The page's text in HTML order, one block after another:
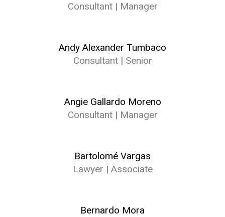
Consultant | Manager
Andy Alexander Tumbaco
Consultant | Senior
Angie Gallardo Moreno
Consultant | Manager
Bartolomé Vargas
Lawyer | Associate
Bernardo Mora